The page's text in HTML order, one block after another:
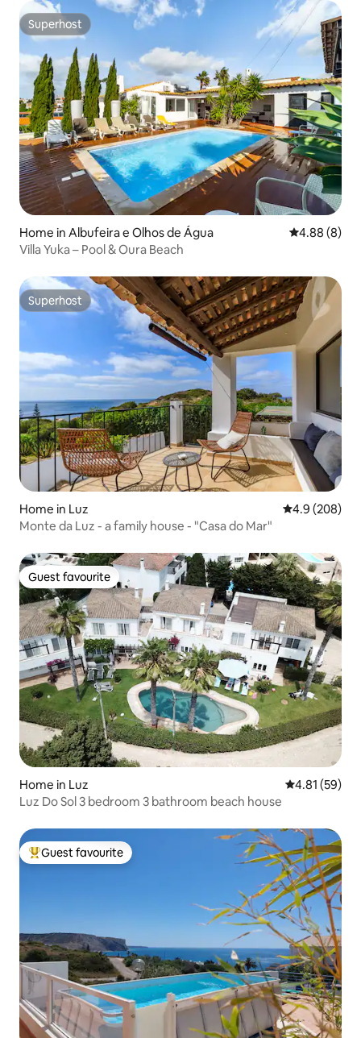
Superhost
Superhost
Home in Albufeira e Olhos de Água 4.88 out of
4.88 (8)
Villa Yuka – Pool & Oura Beach
Superhost
Superhost
Home in Luz 4.9 out of 5
4.9 (208)
Monte da Luz - a family house - "Casa do Mar"
Guest favourite
Guest favourite
Home in Luz 4.81 out of 5
4.81 (59)
Luz Do Sol 3 bedroom 3 bathroom beach house
Top guest favourite
Guest favourite